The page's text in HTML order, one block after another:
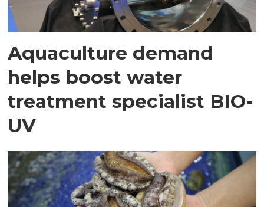
Aquaculture demand
helps boost water
treatment specialist BIO-
UV